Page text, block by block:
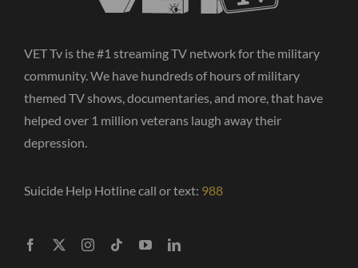
VET Tv is the #1 streaming TV network for the military
community. We have hundreds of hours of military
themed TV shows, documentaries, and more, that have
helped over 1 million veterans laugh away their
depression.
Suicide Help Hotline call or text: 988